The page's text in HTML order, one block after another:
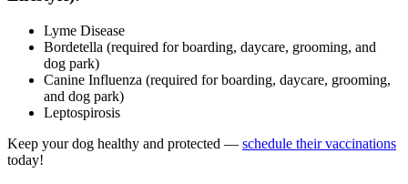
Lyme Disease
Bordetella (required for boarding, daycare, grooming, and
dog park)
Canine Influenza (required for boarding, daycare, grooming,
and dog park)
Leptospirosis
Keep your dog healthy and protected — schedule their vaccinations
today!